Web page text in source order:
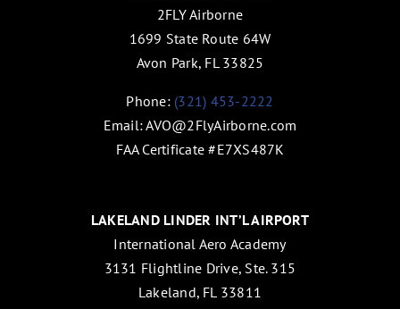
2FLY Airborne
1699 State Route 64W
Avon Park, FL 33825
Phone: (321) 453-2222
Email:AVO@2FlyAirborne.com
FAA Certificate #E7XS487K
LAKELAND LINDER INT’L AIRPORT
International Aero Academy
3131 Flightline Drive, Ste. 315
Lakeland, FL 33811